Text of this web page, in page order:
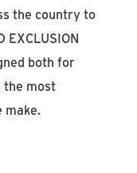
the country to
EXCLUSION
both for
the most
make.